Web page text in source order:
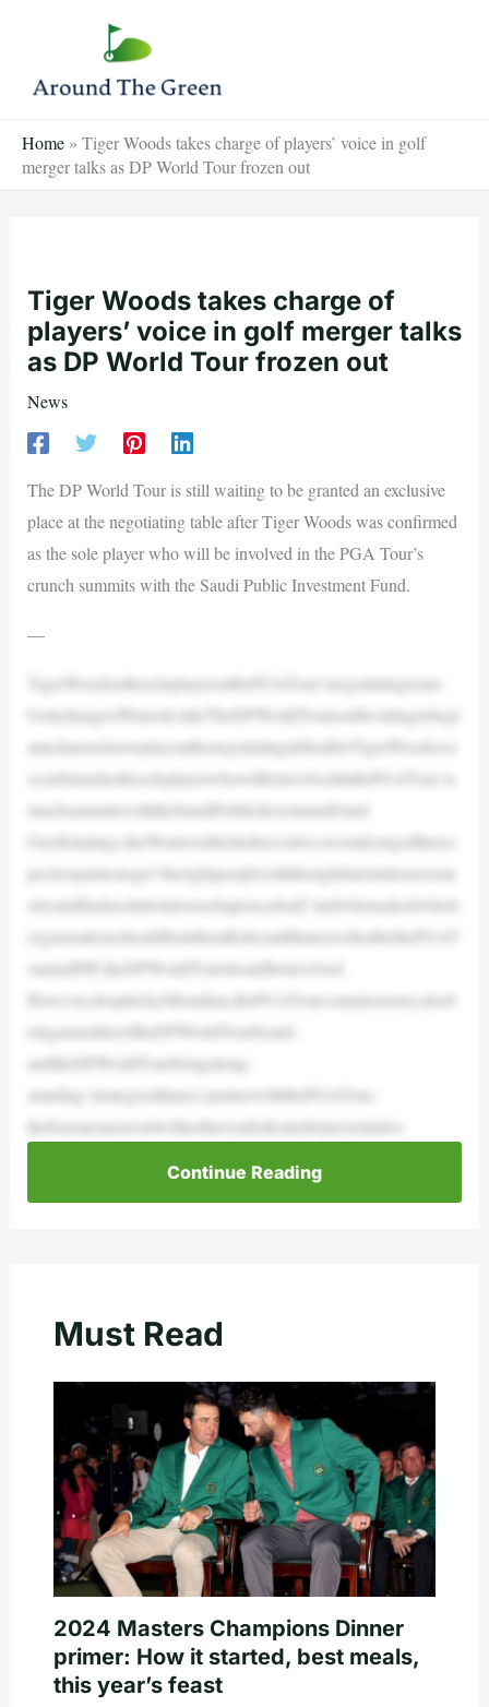
content
Home » Tiger Woods takes charge of players’ voice in golf
merger talks as DP World Tour frozen out
Tiger Woods takes charge of
players’ voice in golf merger talks
as DP World Tour frozen out
News
The DP World Tour is still waiting to be granted an exclusive
place at the negotiating table after Tiger Woods was confirmed
as the sole player who will be involved in the PGA Tour’s
crunch summits with the Saudi Public Investment Fund.
—
TigerWoodsisthesoleplayeronthePGATour’snegotiatingteam–
GettyImages/WarrenLittleTheDPWorldTourisstillwaitingtobegr
antedanexclusiveplaceatthenegotiatingtableafterTigerWoodswa
sconfirmedasthesoleplayerwhowillbeinvolvedinthePGATour’sc
runchsummitswiththeSaudiPublicInvestmentFund.
GuyKinnings,theWentworthchiefexecutive,recentlyurgedtheres
pectivepartiestoget“therightpeoplewiththerightintentintoaroomt
otryandfindasolution[toreachapeacedeal]”andwhenaskedwhich
organisationsshouldbeinthetalkshesaidthataswellasthethePGAT
ourandPIF,theDPWorldTourshouldbeinvolved.
However,despiteJayMonahan,thePGATourcommissioner,alsob
eingamemberoftheDPWorldTourboard–
andtheDPWorldTourbeingalong-
standing‘strategicalliance’partnerwiththePGATour–
theEuropeancircuitwillnothaveadedicatedrepresentative
Continue Reading
Must Read
2024 Masters Champions Dinner
primer: How it started, best meals,
this year’s feast